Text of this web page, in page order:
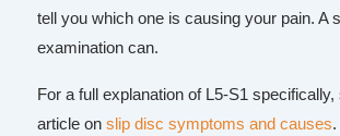
tell you which one is causing your pain. A
examination can.
For a full explanation of L5-S1
article onslip disc symptoms and causes.